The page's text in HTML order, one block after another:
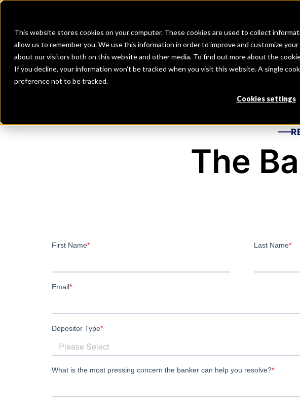
This website stores cookies on your computer. These cookies are used to collect
allow us to remember you. We use this information in order to improve and customize
about our visitors both on this website and other media. To find out more about the
If you decline, your information won’t be tracked when you visit this website. A single
preference not to be tracked.
Cookies settings
Investment Firms Fintechs Depositors
The